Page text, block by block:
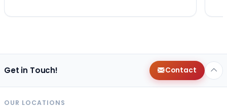
Get in Touch! Contact
OUR LOCATIONS